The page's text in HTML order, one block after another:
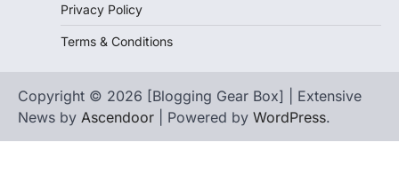
Privacy Policy
Terms & Conditions
Copyright © 2026 [Blogging Gear Box] | Extensive
News by Ascendoor | Powered by WordPress.